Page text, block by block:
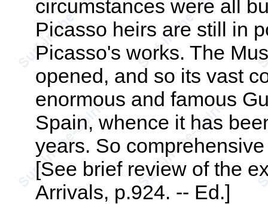
circumstances were all
Picasso heirs are still in
Picasso's works. The
opened, and so its vast
enormous and famous
Spain, whence it has
years. So
[See brief review of the
Arrivals, p.924. -- Ed.]